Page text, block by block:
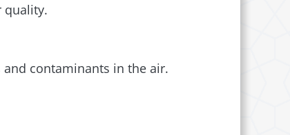
quality.
contaminants in the air.